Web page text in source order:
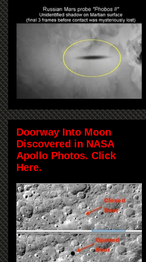
Doorway Into Moon
Discovered in NASA
Apollo Photos. Click
Here.